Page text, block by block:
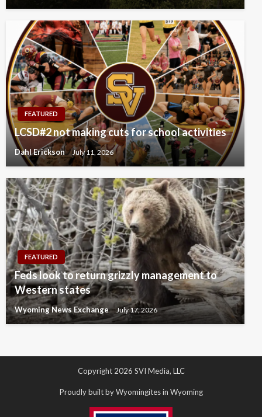
FEATURED
LCSD#2 not making cuts for school activities
Dahl Erickson July 11, 2026
FEATURED
Feds look to return grizzly management to
Western states
Wyoming News Exchange July 17, 2026
Copyright 2026 SVI Media, LLC
Proudly built by Wyomingites in Wyoming